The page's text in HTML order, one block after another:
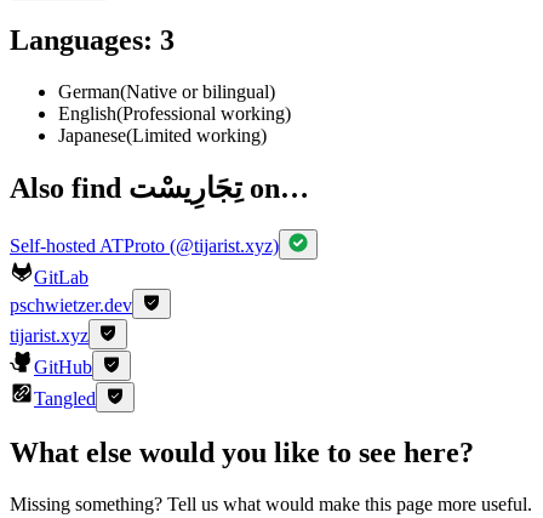
Languages: 3
German(Native or bilingual)
English(Professional working)
Japanese(Limited working)
Also find تِجَارِيسْت on…
Self-hosted ATProto (@tijarist.xyz)
GitLab
pschwietzer.dev
tijarist.xyz
GitHub
Tangled
What else would you like to see here?
Missing something? Tell us what would make this page more useful.